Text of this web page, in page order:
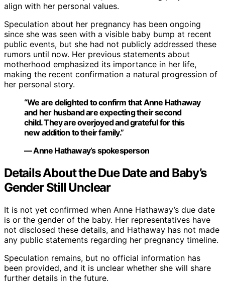
align with her personal values.
Speculation about her pregnancy has been ongoing
since she was seen with a visible baby bump at recent
public events, but she had not publicly addressed these
rumors until now. Her previous statements about
motherhood emphasized its importance in her life,
making the recent confirmation a natural progression of
her personal story.
“We are delighted to confirm that Anne Hathaway
and her husband are expecting their second
child. They are overjoyed and grateful for this
new addition to their family.”
— Anne Hathaway’s spokesperson
Details About the Due Date and Baby’s
Gender Still Unclear
It is not yet confirmed when Anne Hathaway’s due date
is or the gender of the baby. Her representatives have
not disclosed these details, and Hathaway has not made
any public statements regarding her pregnancy timeline.
Speculation remains, but no official information has
been provided, and it is unclear whether she will share
further details in the future.